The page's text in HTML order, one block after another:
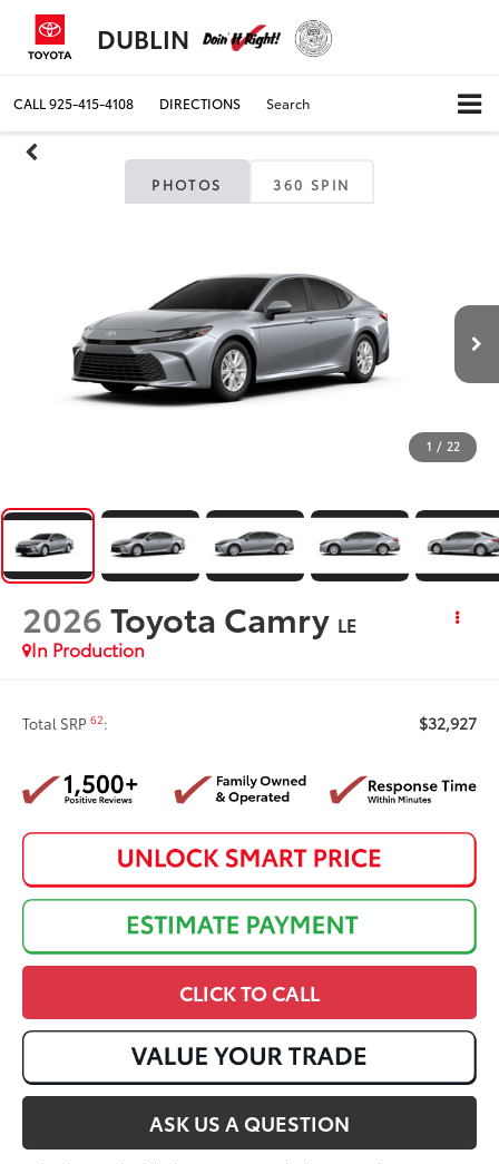
DUBLIN
CALL925-415-4108 DIRECTIONS Search
PHOTOS 360 SPIN
1 / 22
2026Toyota Camry LE
In Production
Total SRP62: $32,927
CLICK TO CALL
ASK US A QUESTION